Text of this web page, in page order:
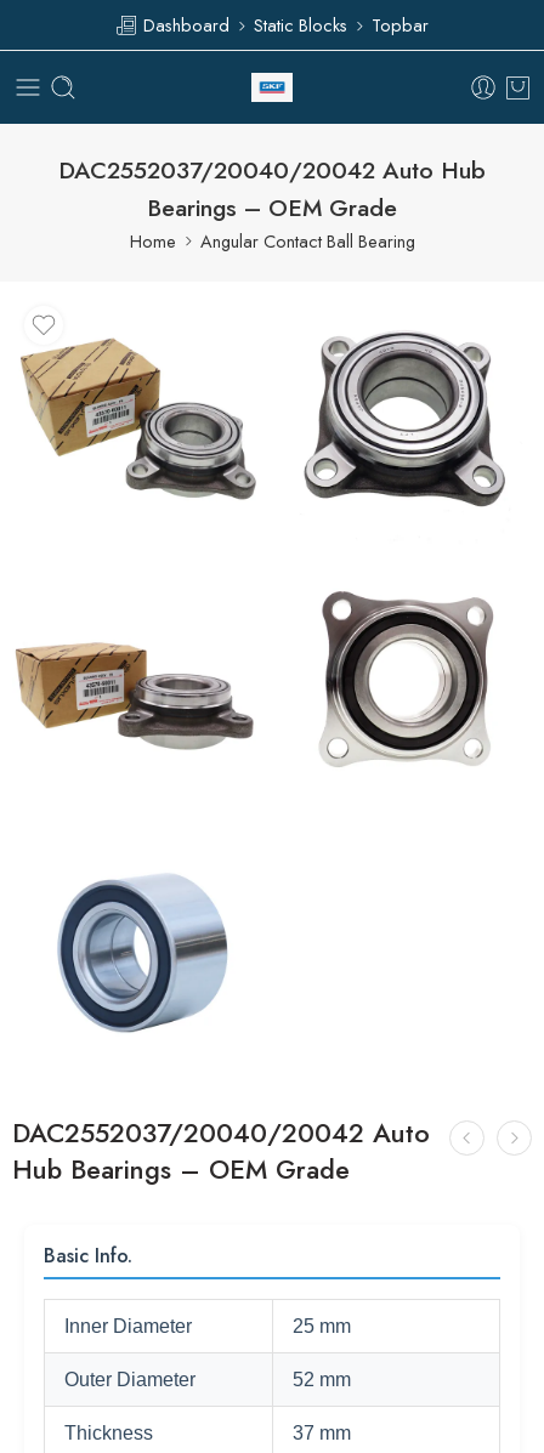
Dashboard Static Blocks Topbar
DAC2552037/20040/20042 Auto Hub
Bearings – OEM Grade
Home Angular Contact Ball Bearing
DAC2552037/20040/20042 Auto
Hub Bearings – OEM Grade
Basic Info.
Inner Diameter 25 mm
Outer Diameter 52 mm
Thickness 37 mm